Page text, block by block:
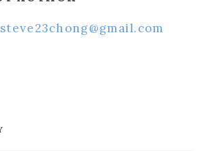
steve23chong@gmail.com